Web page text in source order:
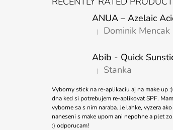
The product rating is 5 out of
| Dominik Mencak
The product rating is 5 out of
| Stanka
Vyborny stick na re-aplikaciu aj na make up
dna ked si potrebujem re-aplikovat SPF.
vyborne sa s nim naraba. Je lahke, vyzera
naneseni s make upom ani nepohne a plet
:) odporucam!